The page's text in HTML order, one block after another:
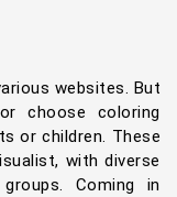
websites. But
choose coloring
or children. These
with diverse
Coming in